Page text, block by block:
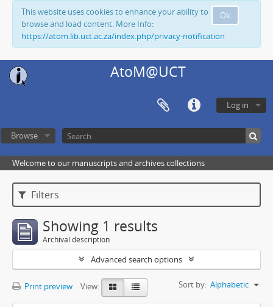
Ok
This website uses cookies to enhance your ability to
browse and load content. More Info:
https://atom.lib.uct.ac.za/index.php/privacy-notification
AtoM@UCT
Log in
Browse
Welcome to our manuscripts and archives collections
Filters
Showing 1 results
Archival description
Advanced search options
Print preview View: Sort by: Alphabetic